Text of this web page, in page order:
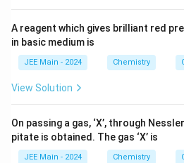
A reagent which gives brilliant red
in basic medium is
JEE Main - 2024 Chemistry
View Solution
On passing a gas, ‘X’, through
pitate is obtained. The gas ‘X’ is
JEE Main - 2024 Chemistry